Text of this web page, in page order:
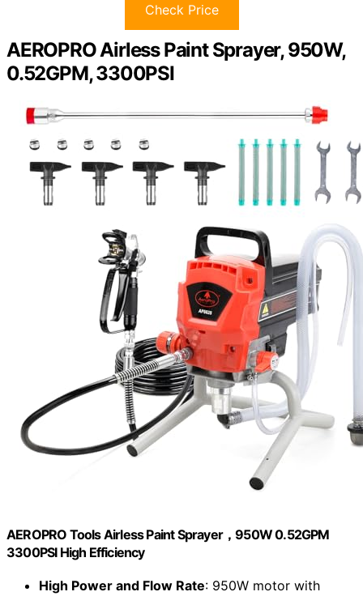
Check Price
AEROPRO Airless Paint Sprayer, 950W,
0.52GPM, 3300PSI
AEROPRO Tools Airless Paint Sprayer，950W 0.52GPM
3300PSI High Efficiency
High Power and Flow Rate: 950W motor with